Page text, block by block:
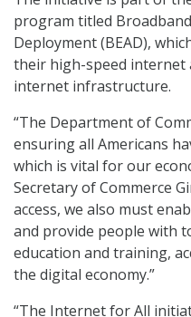
program titled Broadband
Deployment (BEAD),
their high-speed internet
internet infrastructure.
“The Department of
ensuring all Americans
which is vital for our
Secretary of Commerce
access, we also must
and provide people with
education and training,
the digital economy.”
“The Internet for All